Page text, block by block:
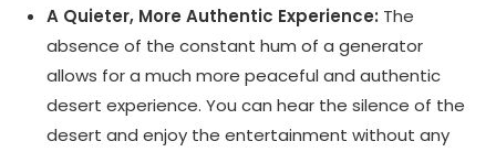
A Quieter, More Authentic Experience: The
absence of the constant hum of a generator
allows for a much more peaceful and authentic
desert experience. You can hear the silence of the
desert and enjoy the entertainment without any